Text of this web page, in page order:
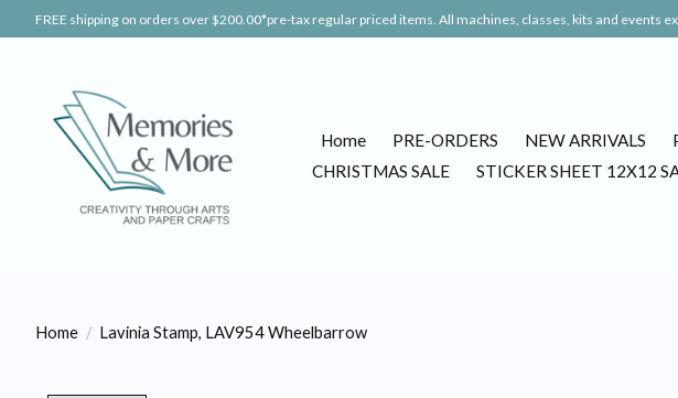
FREE shipping on orders over $200.00*pre-tax regular priced items. All machines, classes, kits and events
Home PRE-ORDERS NEW ARRIVALS
CHRISTMAS SALE
STICKER SHEET 12X12
Home / Lavinia Stamp, LAV954 Wheelbarrow